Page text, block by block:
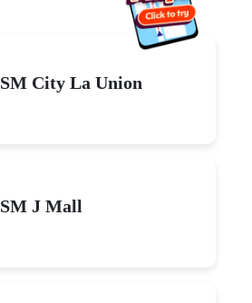
SM City La Union
SM J Mall